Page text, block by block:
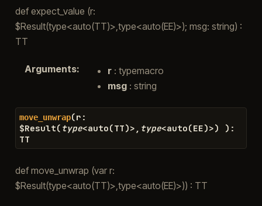
def expect_value (r:
$Result(type<auto(TT)>,type<auto(EE)>); msg: string) :
TT
Arguments: r: typemacro
msg: string
move_unwrap(r :
$Result( type<auto(TT)> , type<auto(EE)>) ) :
TT
def move_unwrap (var r:
$Result(type<auto(TT)>,type<auto(EE)>)) : TT